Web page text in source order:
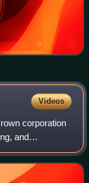
Videos
corporation
and